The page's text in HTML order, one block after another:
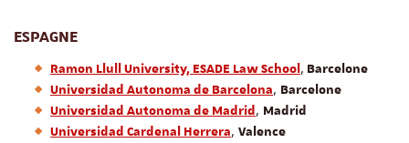
ESPAGNE
Ramon Llull University, ESADE Law School, Barcelone
Universidad Autonoma de Barcelona, Barcelone
Universidad Autonoma de Madrid, Madrid
Universidad Cardenal Herrera, Valence